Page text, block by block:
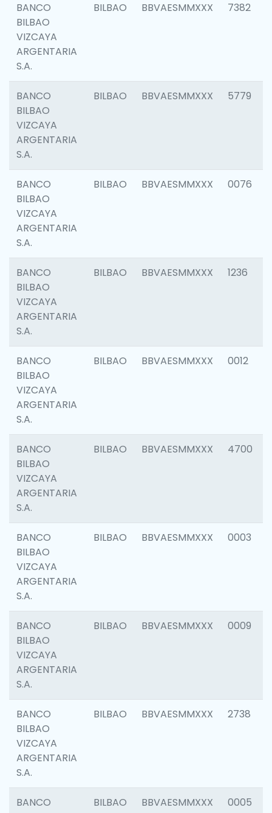
BANCO
BILBAO
VIZCAYA
ARGENTARIA
S.A.
BILBAO BBVAESMMXXX 7382
BANCO
BILBAO
VIZCAYA
ARGENTARIA
S.A.
BILBAO BBVAESMMXXX 5779
BANCO
BILBAO
VIZCAYA
ARGENTARIA
S.A.
BILBAO BBVAESMMXXX 0076
BANCO
BILBAO
VIZCAYA
ARGENTARIA
S.A.
BILBAO BBVAESMMXXX 1236
BANCO
BILBAO
VIZCAYA
ARGENTARIA
S.A.
BILBAO BBVAESMMXXX 0012
BANCO
BILBAO
VIZCAYA
ARGENTARIA
S.A.
BILBAO BBVAESMMXXX 4700
BANCO
BILBAO
VIZCAYA
ARGENTARIA
S.A.
BILBAO BBVAESMMXXX 0003
BANCO
BILBAO
VIZCAYA
ARGENTARIA
S.A.
BILBAO BBVAESMMXXX 0009
BANCO
BILBAO
VIZCAYA
ARGENTARIA
S.A.
BILBAO BBVAESMMXXX 2738
BANCO
BILBAO BBVAESMMXXX 0005